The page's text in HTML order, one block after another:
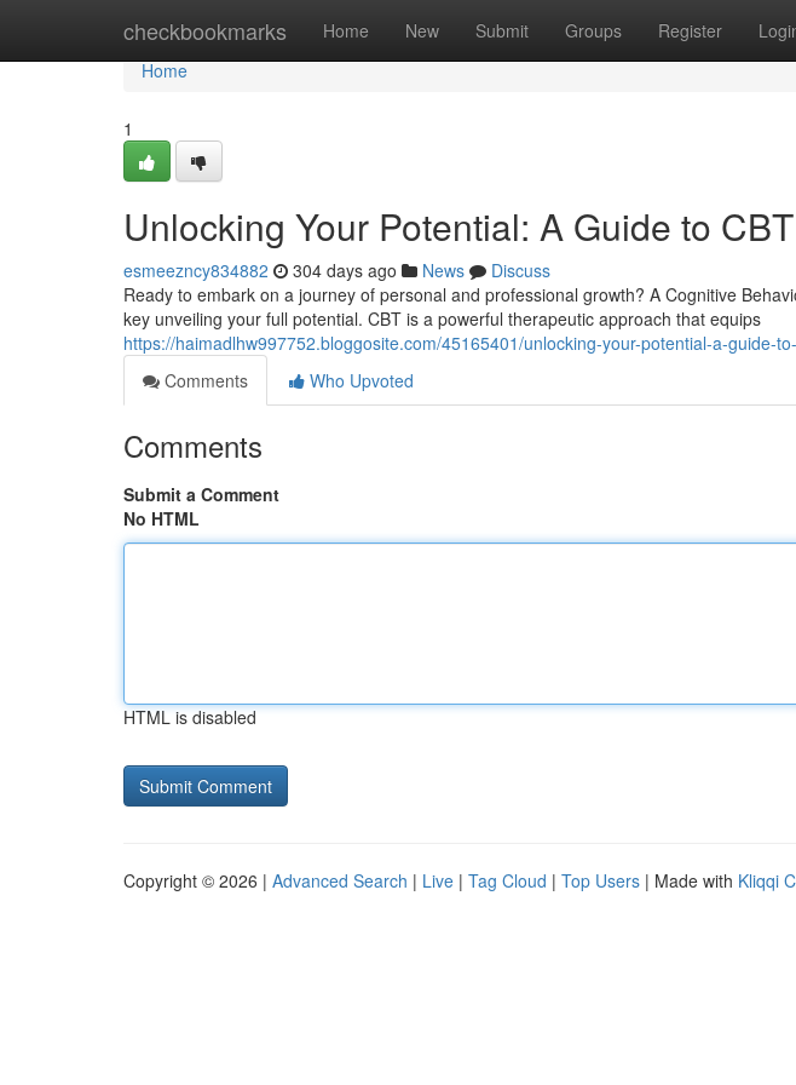
checkbookmarks Home New Submit Groups Register
Home
Home
1
Unlocking Your Potential: A Guide to
esmeezncy834882 304 days ago News
Discuss
Ready to embark on a journey of personal and professional growth? A Cognitive
key unveiling your full potential. CBT is a powerful therapeutic approach that equips
https://haimadlhw997752.bloggosite.com/45165401/unlocking-your-potential-a-guide-
Comments
Who Upvoted
Comments
Submit a Comment
No HTML
HTML is disabled
Copyright © 2026 | Advanced Search | Live | Tag Cloud | Top Users | Made with Kliqqi